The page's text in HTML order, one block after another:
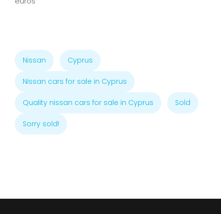
Nissan Cyprus
Nissan cars for sale in Cyprus
Quality nissan cars for sale in Cyprus Sold
Sorry sold!